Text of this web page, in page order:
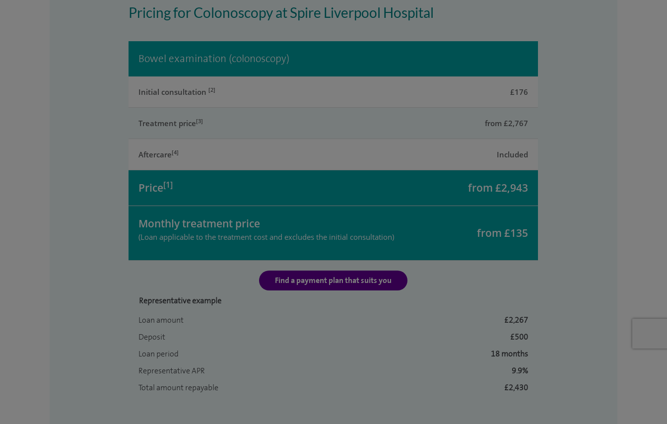
Pricing for Colonoscopy at Spire Liverpool Hospital
Bowel examination (colonoscopy)
Initial consultation [2] £176
Treatment price[3] from £2,767
Aftercare[4] Included
Price[1] from £2,943
Monthly treatment price
(Loan applicable to the treatment cost and excludes the initial consultation) from £135
Find a payment plan that suits you
Representative example
Loan amount
£2,267
Deposit
£500
Loan period
18 months
Representative APR
9.9%
Total amount repayable
£2,430